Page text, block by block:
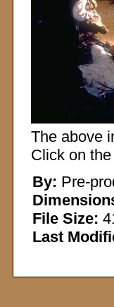
The above
Click on
By: Pre-
File Size:
Last